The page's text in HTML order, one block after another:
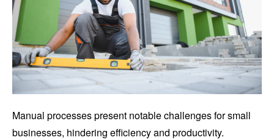
Manual processes present notable challenges for small
businesses, hindering efficiency and productivity.